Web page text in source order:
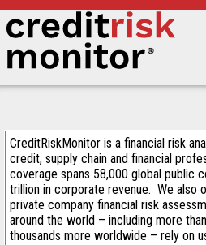
CreditRiskMonitor is a financial risk
credit, supply chain and financial
coverage spans 58,000 global public
trillion in corporate revenue. We also
private company financial risk
around the world – including more
thousands more worldwide – rely on